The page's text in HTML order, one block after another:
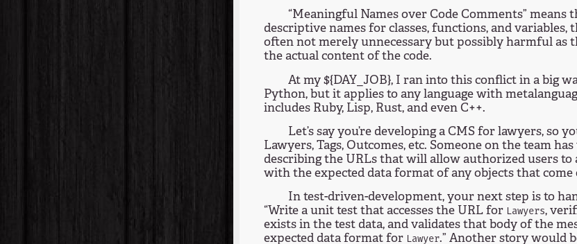
“Meaningful Names over Code Comments” means
descriptive names for classes, functions, and variables,
often not merely unnecessary but possibly harmful as
the actual content of the code.
At my ${DAY_JOB}, I ran into this conflict in a big
Python, but it applies to any language with
includes Ruby, Lisp, Rust, and even C++.
Let’s say you’re developing a CMS for lawyers, so
Lawyers, Tags, Outcomes, etc. Someone on the team
describing the URLs that will allow authorized users to
with the expected data format of any objects that
In test-driven-development, your next step is to
“Write a unit test that accesses the URL for Lawyers,
exists in the test data, and validates that body of the
expected data format for Lawyer.” Another story would